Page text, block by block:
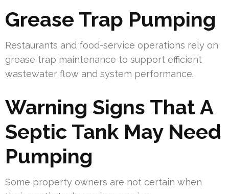
Grease Trap Pumping
Restaurants and food-service operations rely on
grease trap maintenance to support efficient
wastewater flow and system performance.
Warning Signs That A
Septic Tank May Need
Pumping
Some property owners are not certain when